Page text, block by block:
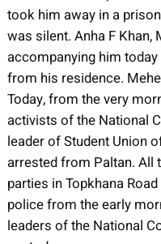
took him away in a
was silent. Anha F Khan,
accompanying him
from his residence.
Today, from the very
activists of the National
leader of Student Union
arrested from Paltan.
parties in Topkhana
police from the early
leaders of the National